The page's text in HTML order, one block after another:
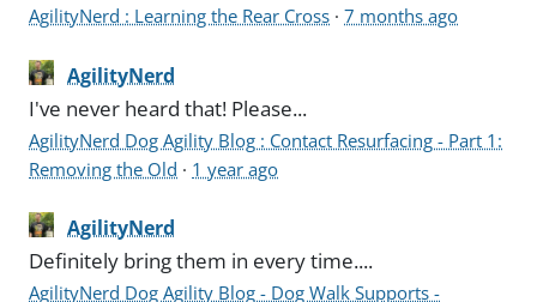
AgilityNerd : Learning the Rear Cross ·7 months ago
AgilityNerd
I've never heard that! Please...
AgilityNerd Dog Agility Blog : Contact Resurfacing - Part 1:
Removing the Old · 1 year ago
AgilityNerd
Definitely bring them in every time....
AgilityNerd Dog Agility Blog - Dog Walk Supports -